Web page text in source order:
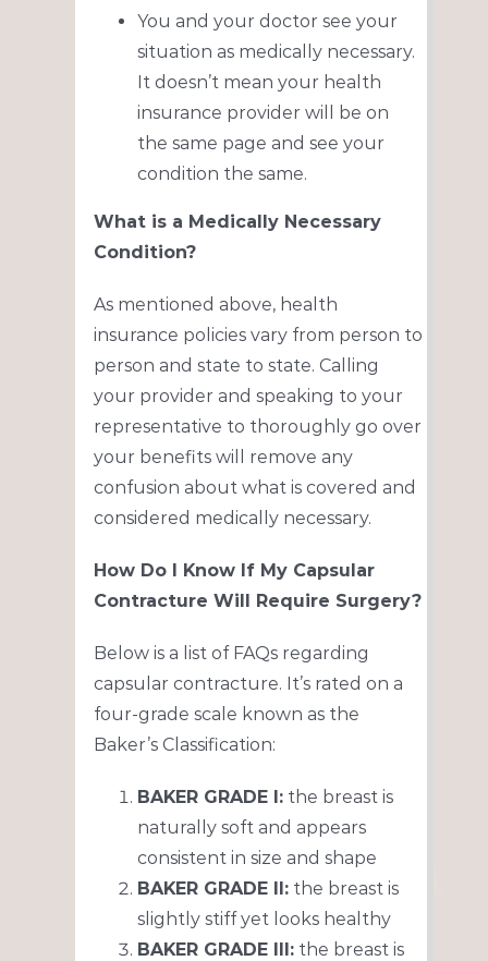
You and your doctor see your
situation as medically necessary.
It doesn’t mean your health
insurance provider will be on
the same page and see your
condition the same.
What is a Medically Necessary
Condition?
As mentioned above, health
insurance policies vary from person to
person and state to state. Calling
your provider and speaking to your
representative to thoroughly go over
your benefits will remove any
confusion about what is covered and
considered medically necessary.
How Do I Know If My Capsular
Contracture Will Require Surgery?
Below is a list of FAQs regarding
capsular contracture. It’s rated on a
four-grade scale known as the
Baker’s Classification:
BAKER GRADE I:the breast is
naturally soft and appears
consistent in size and shape
BAKER GRADE II:the breast is
slightly stiff yet looks healthy
BAKER GRADE III:the breast is